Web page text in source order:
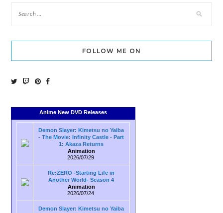
FOLLOW ME ON
Anime New DVD Releases
Demon Slayer: Kimetsu no Yaiba
- The Movie: Infinity Castle - Part
1: Akaza Returns
Animation
2026/07/29
Re:ZERO -Starting Life in
Another World- Season 4
Animation
2026/07/24
Demon Slayer: Kimetsu no Yaiba